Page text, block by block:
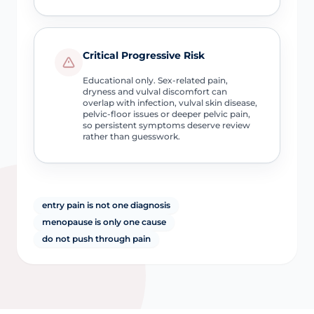
Critical Progressive Risk
Educational only. Sex-related pain,
dryness and vulval discomfort can
overlap with infection, vulval skin disease,
pelvic-floor issues or deeper pelvic pain,
so persistent symptoms deserve review
rather than guesswork.
entry pain is not one diagnosis
menopause is only one cause
do not push through pain